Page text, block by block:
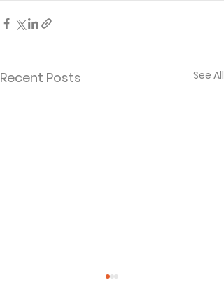
Recent Posts See All